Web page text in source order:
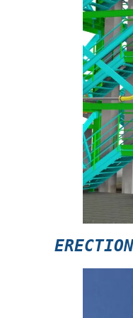
ERECTION